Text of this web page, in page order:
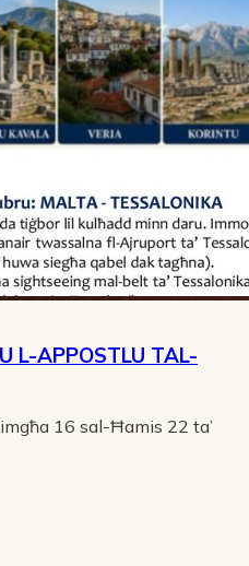
L-APPOSTLU TAL-
16 sal-Ħamis 22 ta’